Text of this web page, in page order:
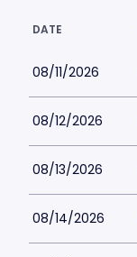
DATE
08/11/2026
08/12/2026
08/13/2026
08/14/2026